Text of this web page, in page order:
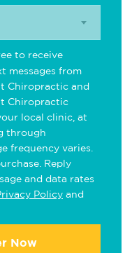
to receive
messages from
Chiropractic and
Chiropractic
local clinic, at
through
frequency varies.
Reply
and data rates
Policy and
Now